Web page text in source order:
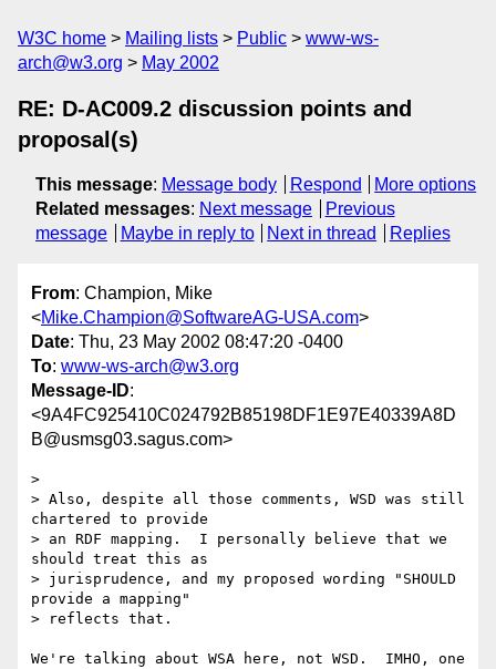
W3C home Mailing lists Public
www-ws-
arch@w3.org
May 2002
RE: D-AC009.2 discussion points and
proposal(s)
This message: Message body Respond
More options
Related messages: Next message
Previous
message
Maybe in reply to Next in thread Replies
From: Champion, Mike
<Mike.Champion@SoftwareAG-USA.com>
Date: Thu, 23 May 2002 08:47:20 -0400
To: www-ws-arch@w3.org
Message-ID:
<9A4FC925410C024792B85198DF1E97E40339A8D
B@usmsg03.sagus.com>
>
> Also, despite all those comments, WSD was still
chartered to provide
> an RDF mapping.  I personally believe that we
should treat this as
> jurisprudence, and my proposed wording "SHOULD
provide a mapping"
> reflects that.
We're talking about WSA here, not WSD.  IMHO, one